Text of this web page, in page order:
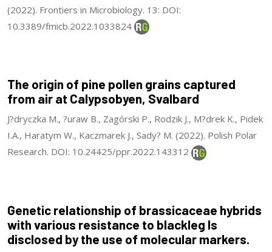
(2022). Frontiers in Microbiology. 13: DOI:
10.3389/fmicb.2022.1033824
The origin of pine pollen grains captured
from air at Calypsobyen, Svalbard
J?dryczka M., ?uraw B., Zagórski P., Rodzik J., M?drek K., Pidek
I.A., Haratym W., Kaczmarek J., Sady? M. (2022). Polish Polar
Research. DOI: 10.24425/ppr.2022.143312
Genetic relationship of brassicaceae hybrids
with various resistance to blackleg Is
disclosed by the use of molecular markers.